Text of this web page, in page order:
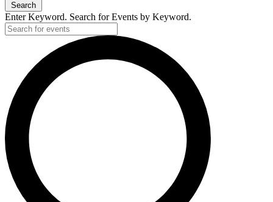
Search
Enter Keyword. Search for Events by Keyword.